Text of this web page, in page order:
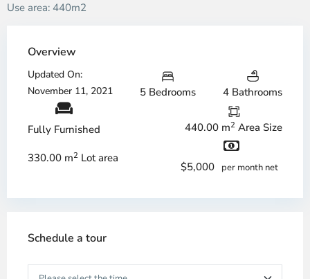
Use area: 440m2
Overview
Updated On:
November 11, 2021
5 Bedrooms 4 Bathrooms
Fully Furnished 440.00 m2 Area Size
330.00 m2 Lot area
$5,000 per month net
Schedule a tour